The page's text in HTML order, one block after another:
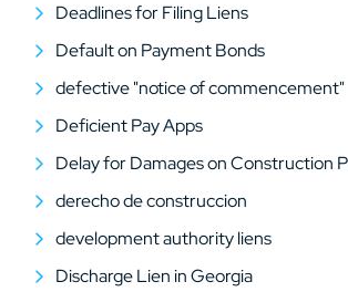
Deadlines for Filing Liens
Default on Payment Bonds
defective "notice of commencement"
Deficient Pay Apps
Delay for Damages on Construction
derecho de construccion
development authority liens
Discharge Lien in Georgia